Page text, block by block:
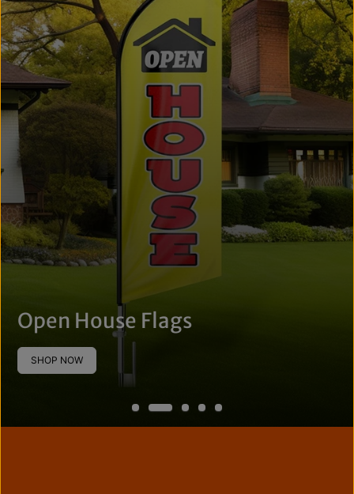
Open House Flags
SHOP NOW